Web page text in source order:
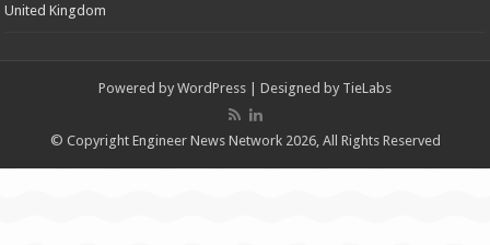
United Kingdom
Powered by WordPress | Designed by TieLabs
© Copyright Engineer News Network 2026, All Rights Reserved